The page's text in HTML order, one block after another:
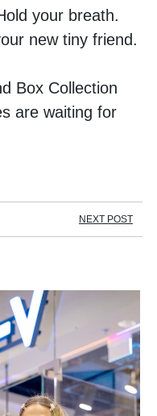
your breath.
new tiny friend.
Box Collection
are waiting for
NEXT POST